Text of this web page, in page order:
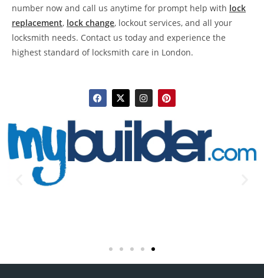
number now and call us anytime for prompt help with lock
replacement, lock change, lockout services, and all your
locksmith needs. Contact us today and experience the
highest standard of locksmith care in London.